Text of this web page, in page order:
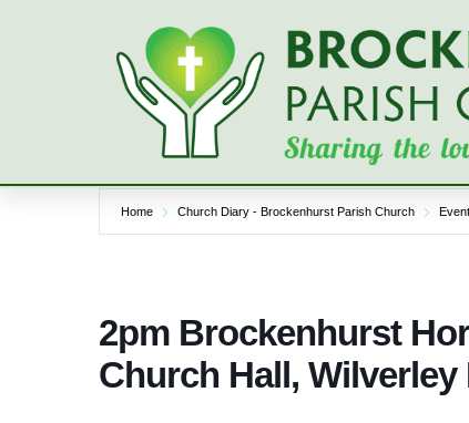
Home Church Diary - Brockenhurst Parish Church
2pm Brockenhurst
Church Hall, Wilverley